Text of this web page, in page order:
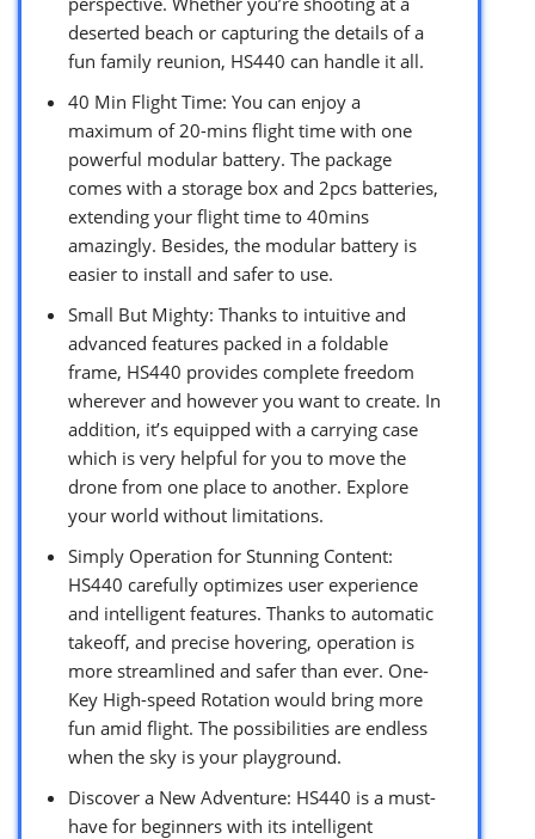
deserted beach or capturing the details of a
fun family reunion, HS440 can handle it all.
40 Min Flight Time: You can enjoy a
maximum of 20-mins flight time with one
powerful modular battery. The package
comes with a storage box and 2pcs batteries,
extending your flight time to 40mins
amazingly. Besides, the modular battery is
easier to install and safer to use.
Small But Mighty: Thanks to intuitive and
advanced features packed in a foldable
frame, HS440 provides complete freedom
wherever and however you want to create. In
addition, it’s equipped with a carrying case
which is very helpful for you to move the
drone from one place to another. Explore
your world without limitations.
Simply Operation for Stunning Content:
HS440 carefully optimizes user experience
and intelligent features. Thanks to automatic
takeoff, and precise hovering, operation is
more streamlined and safer than ever. One-
Key High-speed Rotation would bring more
fun amid flight. The possibilities are endless
when the sky is your playground.
Discover a New Adventure: HS440 is a must-
have for beginners with its intelligent